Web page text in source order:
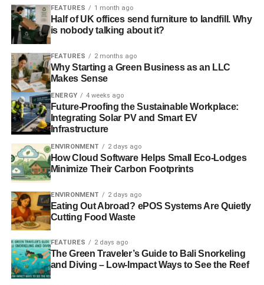
FEATURES 1 month ago
Half of UK offices send furniture to landfill. Why
is nobody talking about it?
FEATURES 2 months ago
Why Starting a Green Business as an LLC
Makes Sense
ENERGY 4 weeks ago
Future-Proofing the Sustainable Workplace:
Integrating Solar PV and Smart EV
Infrastructure
ENVIRONMENT 2 days ago
How Cloud Software Helps Small Eco-Lodges
Minimize Their Carbon Footprints
ENVIRONMENT 2 days ago
Eating Out Abroad? ePOS Systems Are Quietly
Cutting Food Waste
FEATURES 2 days ago
The Green Traveler’s Guide to Bali Snorkeling
and Diving – Low-Impact Ways to See the Reef